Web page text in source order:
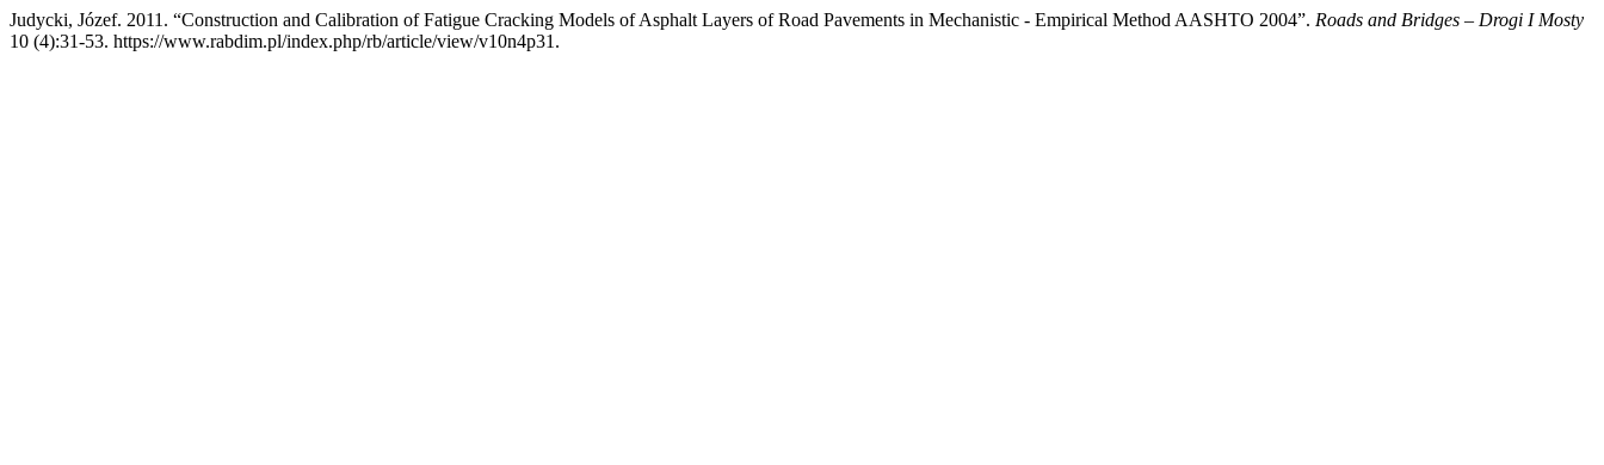
Judycki, Józef. 2011. “Construction and Calibration of Fatigue Cracking Models of Asphalt Layers of Road Pavements in Mechanistic - Empirical Method AASHTO 2004”. Roads and Bridges – Drogi I Mosty
10 (4):31-53. https://www.rabdim.pl/index.php/rb/article/view/v10n4p31.